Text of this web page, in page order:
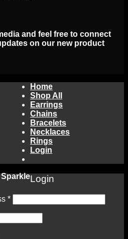
and feel free to connect
on our new product
Home
Shop All
Earrings
Chains
Bracelets
Necklaces
Rings
Login
Login
*